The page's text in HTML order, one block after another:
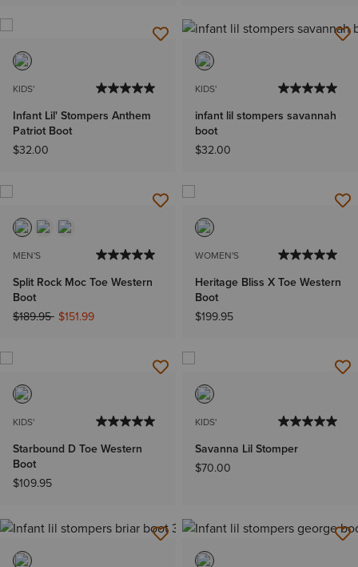
KIDS'
Infant Lil' Stompers Anthem
Patriot Boot
$32.00
KIDS'
infant lil stompers savannah
boot
$32.00
MEN'S
Split Rock Moc Toe Western
Boot
Price reduced from
$189.95to$151.99
WOMEN'S
Heritage Bliss X Toe Western
Boot
$199.95
KIDS'
Starbound D Toe Western
Boot
$109.95
KIDS'
Savanna Lil Stomper
$70.00